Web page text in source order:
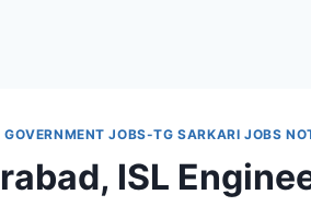
JOBS-TG SARKARI JOBS
ISL